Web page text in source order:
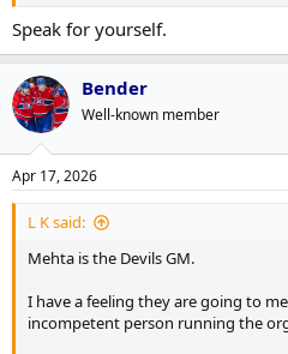
That gave them a core that was
We probably won't see that again in
Speak for yourself.
Bender
Well-known member
Apr 17, 2026
L K said:
Mehta is the Devils GM.
I have a feeling they are going to
incompetent person running the